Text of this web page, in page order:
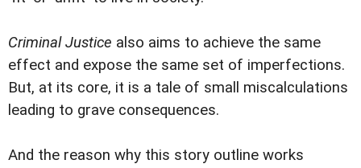
Criminal Justice also aims to achieve the same
effect and expose the same set of imperfections.
But, at its core, it is a tale of small miscalculations
leading to grave consequences.
And the reason why this story outline works